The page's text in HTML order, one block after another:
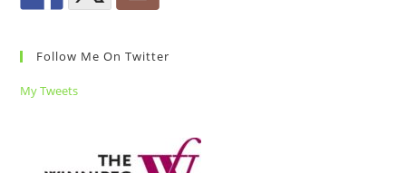
Follow Me On Twitter
My Tweets